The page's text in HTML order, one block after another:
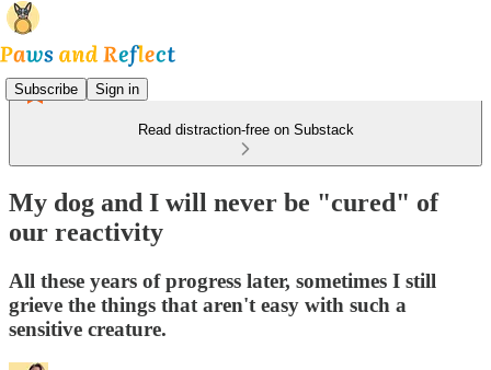
Subscribe Sign in
Read distraction-free on Substack
My dog and I will never be "cured" of
our reactivity
All these years of progress later, sometimes I still
grieve the things that aren't easy with such a
sensitive creature.